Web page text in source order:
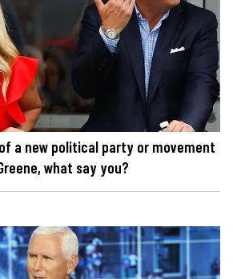
a new political party or movement
what say you?